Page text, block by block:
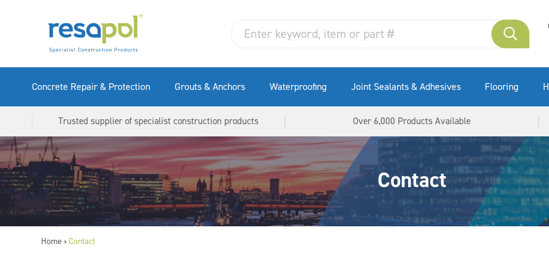
Concrete Repair & Protection Grouts & Anchors Waterproofing Joint Sealants & Adhesives Flooring
Trusted supplier of specialist construction products Over 6,000 Products Available
Contact
Home > Contact